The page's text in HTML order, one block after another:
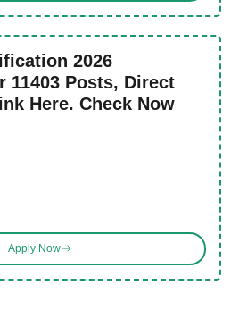
2026
11403 Posts, Direct
Here. Check Now
Apply Now